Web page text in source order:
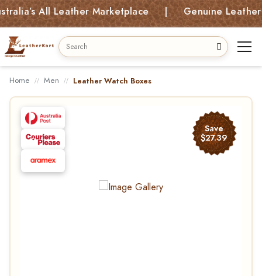
All Leather Marketplace | Genuine Leather
Home Men Leather Watch Boxes
Save
$27.39